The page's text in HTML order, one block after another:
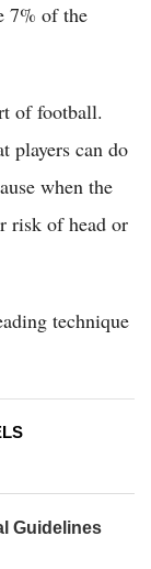
7% of the
of football.
players can do
when the
risk of head or
technique
Guidelines